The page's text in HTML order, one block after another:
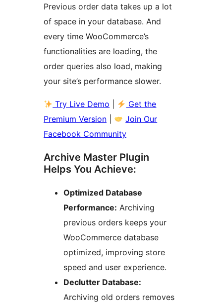
Previous order data takes up a lot
of space in your database. And
every time WooCommerce’s
functionalities are loading, the
order queries also load, making
your site’s performance slower.
Try Live Demo
Get the
Premium Version
Join Our
Facebook Community
Archive Master Plugin
Helps You Achieve:
Optimized Database
Performance: Archiving
previous orders keeps your
WooCommerce database
optimized, improving store
speed and user experience.
Declutter Database:
Archiving old orders removes